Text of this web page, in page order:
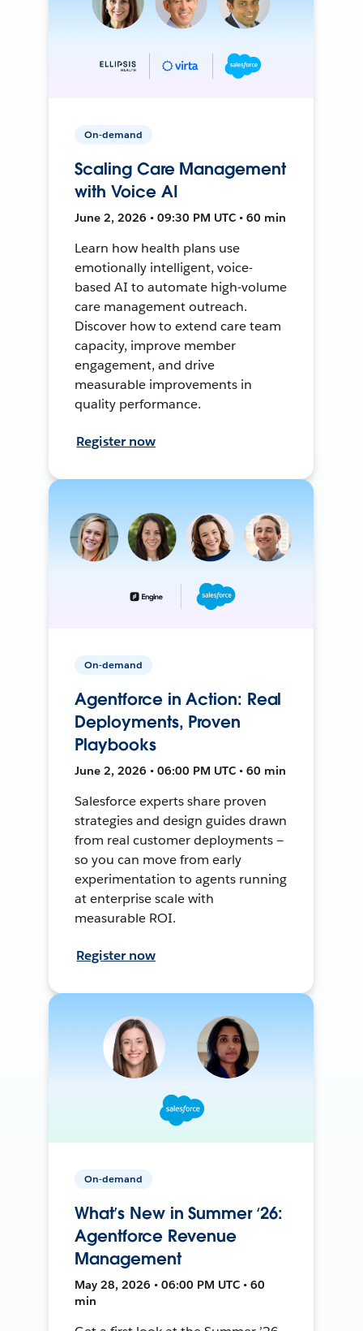
On-demand
Scaling Care Management
with Voice AI
June 2, 2026 • 09:30 PM UTC • 60 min
Learn how health plans use
emotionally intelligent, voice-
based AI to automate high-volume
care management outreach.
Discover how to extend care team
capacity, improve member
engagement, and drive
measurable improvements in
quality performance.
Register now
On-demand
Agentforce in Action: Real
Deployments, Proven
Playbooks
June 2, 2026 • 06:00 PM UTC • 60 min
Salesforce experts share proven
strategies and design guides drawn
from real customer deployments —
so you can move from early
experimentation to agents running
at enterprise scale with
measurable ROI.
Register now
On-demand
What’s New in Summer ‘26:
Agentforce Revenue
Management
May 28, 2026 • 06:00 PM UTC • 60
min